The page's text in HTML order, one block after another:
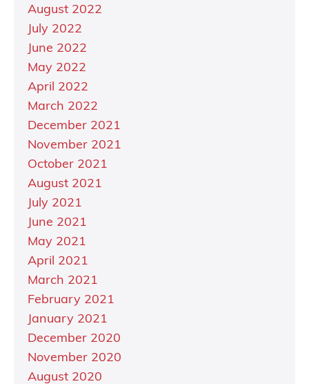
August 2022
July 2022
June 2022
May 2022
April 2022
March 2022
December 2021
November 2021
October 2021
August 2021
July 2021
June 2021
May 2021
April 2021
March 2021
February 2021
January 2021
December 2020
November 2020
August 2020